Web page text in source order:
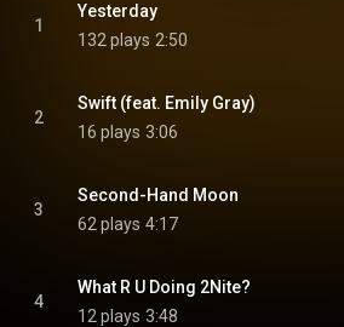
1
Yesterday
132 plays 2:50
2
Swift (feat. Emily Gray)
16 plays 3:06
3
Second-Hand Moon
62 plays 4:17
4
What R U Doing 2Nite?
12 plays 3:48